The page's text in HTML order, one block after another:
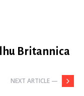
Britannica
NEXT ARTICLE —